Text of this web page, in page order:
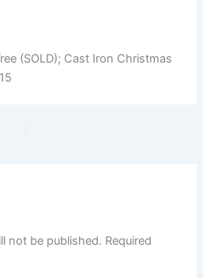
(SOLD); Cast Iron Christmas
not be published. Required